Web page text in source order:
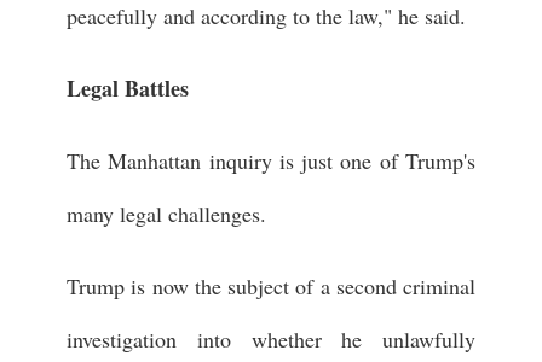
peacefully and according to the law," he said.
Legal Battles
The Manhattan inquiry is just one of Trump's
many legal challenges.
Trump is now the subject of a second criminal
investigation into whether he unlawfully